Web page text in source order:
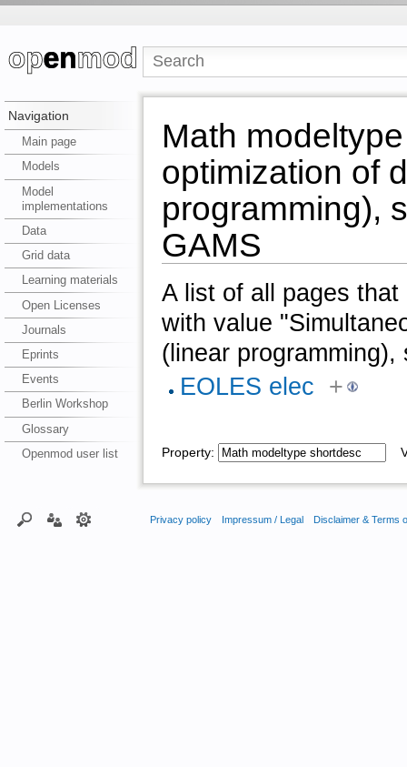
Navigation
Main page
Models
Model
implementations
Data
Grid data
Learning materials
Open Licenses
Journals
Eprints
Events
Berlin Workshop
Glossary
Openmod user list
Math
optimization of
programming),
GAMS
A list of all pages
with value
(linear
EOLES elec +
Property:
Privacy policy Impressum / Legal Disclaimer & Terms